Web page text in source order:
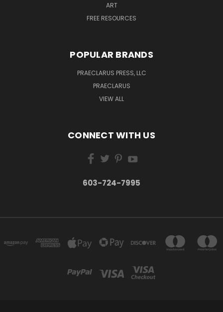
ART
FREE RESOURCES
POPULAR BRANDS
PRAECLARUS PRESS, LLC
PRAECLARUS
VIEW ALL
CONNECT WITH US
603-724-7995